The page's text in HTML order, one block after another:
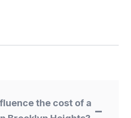
the cost of a